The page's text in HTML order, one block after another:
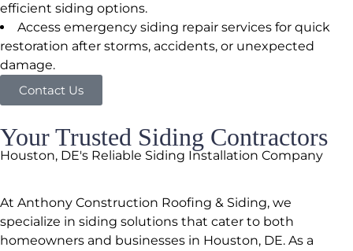
efficient siding options.
Access emergency siding repair services for quick
restoration after storms, accidents, or unexpected
damage.
Contact Us
Your Trusted Siding Contractors
Houston, DE's Reliable Siding Installation Company
At Anthony Construction Roofing & Siding, we
specialize in siding solutions that cater to both
homeowners and businesses in Houston, DE. As a